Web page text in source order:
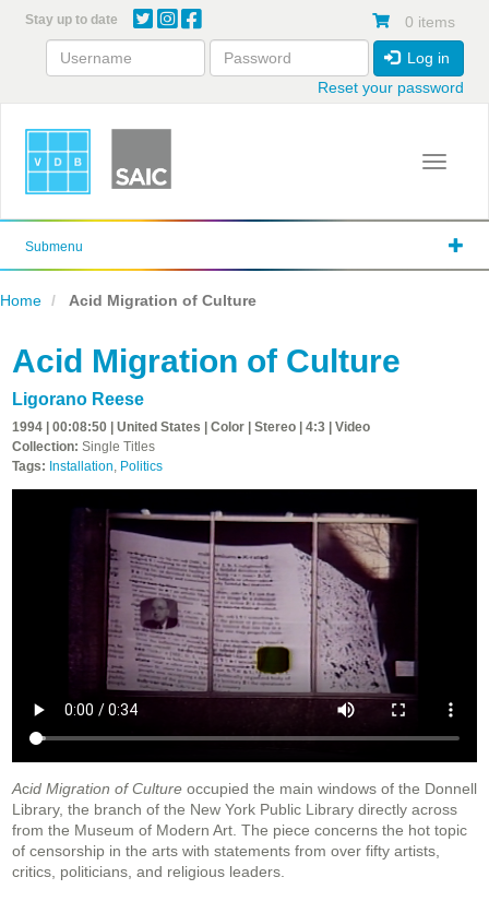
content
Stay up to date 0 items
Log in
Reset your password
Toggle
Submenu
Home Acid Migration of Culture
Acid Migration of Culture
Ligorano Reese
1994 | 00:08:50 | United States | Color | Stereo | 4:3 | Video
Collection: Single Titles
Tags: Installation, Politics
Acid Migration of Culture occupied the main windows of the Donnell
Library, the branch of the New York Public Library directly across
from the Museum of Modern Art. The piece concerns the hot topic
of censorship in the arts with statements from over fifty artists,
critics, politicians, and religious leaders.